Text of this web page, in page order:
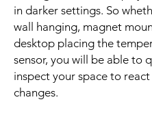
in darker settings. So
wall hanging, magnet
desktop placing the
sensor, you will be able to
inspect your space to
changes.